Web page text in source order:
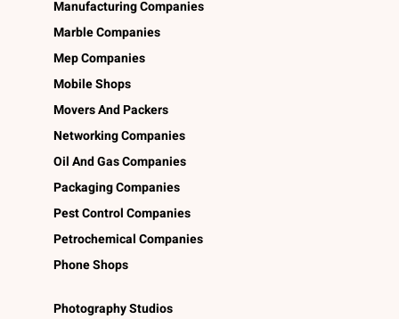
Manufacturing Companies
Marble Companies
Mep Companies
Mobile Shops
Movers And Packers
Networking Companies
Oil And Gas Companies
Packaging Companies
Pest Control Companies
Petrochemical Companies
Phone Shops
Photography Studios